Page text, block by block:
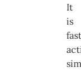
It
is
fast